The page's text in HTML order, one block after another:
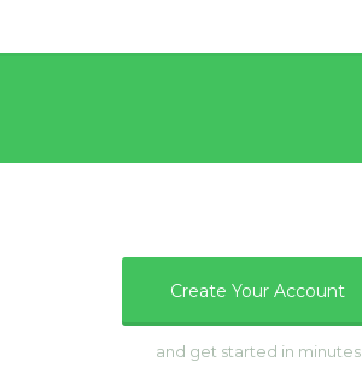
Create Your Account
and get started in minutes